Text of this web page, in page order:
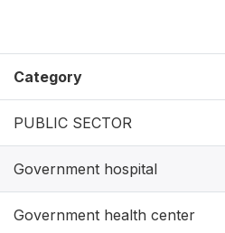
Category
PUBLIC SECTOR
Government hospital
Government health center